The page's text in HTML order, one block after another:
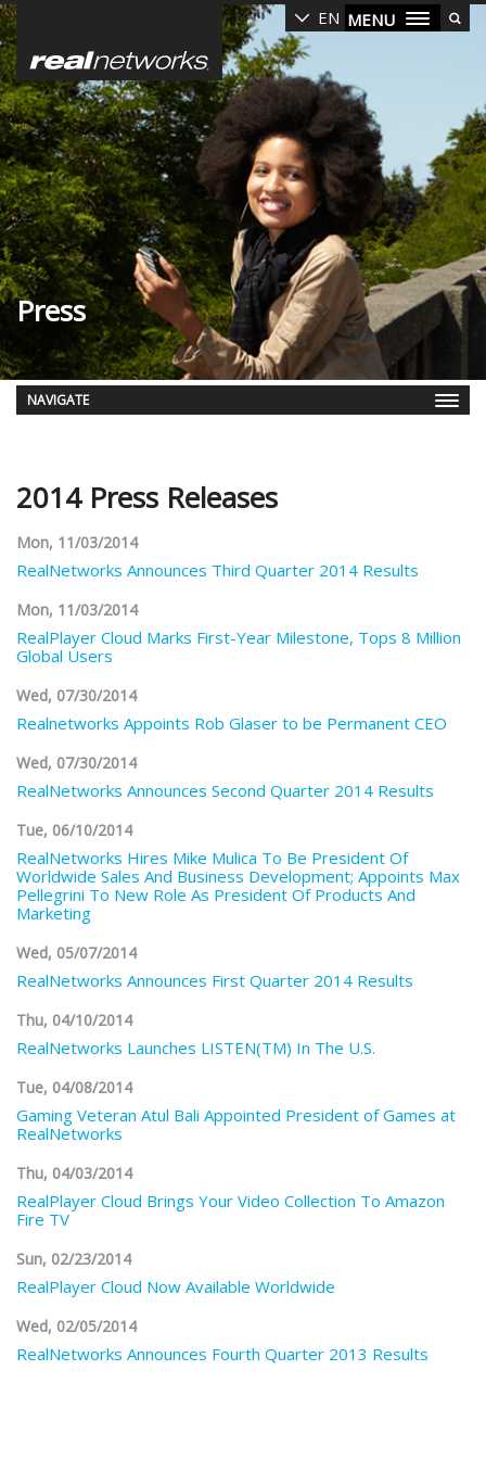
Skip
to
main
content
MENU
EN
Press
NAVIGATE
2014 Press Releases
Mon, 11/03/2014
RealNetworks Announces Third Quarter 2014 Results
Mon, 11/03/2014
RealPlayer Cloud Marks First-Year Milestone, Tops 8 Million
Global Users
Wed, 07/30/2014
Realnetworks Appoints Rob Glaser to be Permanent CEO
Wed, 07/30/2014
RealNetworks Announces Second Quarter 2014 Results
Tue, 06/10/2014
RealNetworks Hires Mike Mulica To Be President Of
Worldwide Sales And Business Development; Appoints Max
Pellegrini To New Role As President Of Products And
Marketing
Wed, 05/07/2014
RealNetworks Announces First Quarter 2014 Results
Thu, 04/10/2014
RealNetworks Launches LISTEN(TM) In The U.S.
Tue, 04/08/2014
Gaming Veteran Atul Bali Appointed President of Games at
RealNetworks
Thu, 04/03/2014
RealPlayer Cloud Brings Your Video Collection To Amazon
Fire TV
Sun, 02/23/2014
RealPlayer Cloud Now Available Worldwide
Wed, 02/05/2014
RealNetworks Announces Fourth Quarter 2013 Results